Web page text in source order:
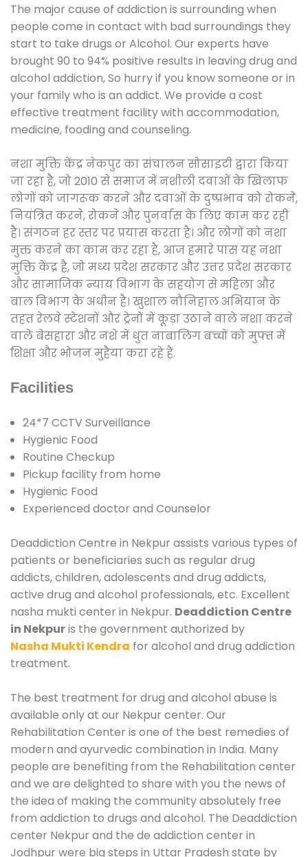
The major cause of addiction is surrounding when
people come in contact with bad surroundings they
start to take drugs or Alcohol. Our experts have
brought 90 to 94% positive results in leaving drug and
alcohol addiction, So hurry if you know someone or in
your family who is an addict. We provide a cost
effective treatment facility with accommodation,
medicine, fooding and counseling.
नशा मुक्ति केंद्र नेकपुर का संचालन सोसाइटी द्वारा किया
जा रहा है, जो 2010 से समाज में नशीली दवाओं के खिलाफ
लोगों को जागरूक करने और दवाओं के दुष्प्रभाव को रोकने,
नियंत्रित करने, रोकने और पुनर्वास के लिए काम कर रही
है। संगठन हर स्तर पर प्रयास करता है। और लोगों को नशा
मुक्त करने का काम कर रहा है, आज हमारे पास यह नशा
मुक्ति केंद्र है, जो मध्य प्रदेश सरकार और उत्तर प्रदेश सरकार
और सामाजिक न्याय विभाग के सहयोग से महिला और
बाल विभाग के अधीन है। खुशाल नौनिहाल अभियान के
तहत रेलवे स्टेशनों और ट्रेनों में कूड़ा उठाने वाले नशा करने
वाले बेसहारा और नशे में धुत नाबालिग बच्चों को मुफ्त में
शिक्षा और भोजन मुहैया करा रहे हैं.
Facilities
24*7 CCTV Surveillance
Hygienic Food
Routine Checkup
Pickup facility from home
Hygienic Food
Experienced doctor and Counselor
Deaddiction Centre in Nekpur assists various types of
patients or beneficiaries such as regular drug
addicts, children, adolescents and drug addicts,
active drug and alcohol professionals, etc. Excellent
nasha mukti center in Nekpur. Deaddiction Centre
in Nekpuris the government authorized by
Nasha Mukti Kendra for alcohol and drug addiction
treatment.
The best treatment for drug and alcohol abuse is
available only at our Nekpur center. Our
Rehabilitation Center is one of the best remedies of
modern and ayurvedic combination in India. Many
people are benefiting from the Rehabilitation center
and we are delighted to share with you the news of
the idea of making the community absolutely free
from addiction to drugs and alcohol. The Deaddiction
center Nekpur and the de addiction center in
Jodhpur were big steps in Uttar Pradesh state by